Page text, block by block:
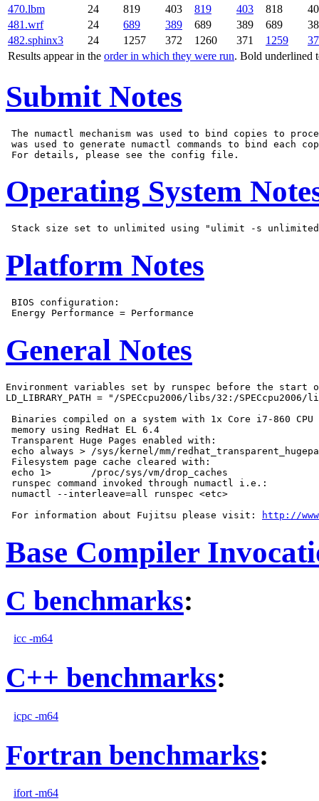
Results appear in the order in which they were run. Bold underlined
470.lbm
24 819 403 819 403 818
481.wrf
24 689 389 689 389 689
482.sphinx3
24 1257 372 1260 371 1259
Submit Notes
The numactl mechanism was used to bind copies to
was used to generate numactl commands to bind each
Operating System
Platform Notes
BIOS configuration:
General Notes
Environment variables set by runspec before the start
LD_LIBRARY_PATH = "/SPECcpu2006/libs/32:/
Binaries compiled on a system with 1x Core i7-860 CPU
memory using RedHat EL 6.4
Transparent Huge Pages enabled with:
echo always > /sys/kernel/mm/
Filesystem page cache cleared with:
echo 1>       /proc/sys/vm/drop_caches
runspec command invoked through numactl i.e.:
numactl --interleave=all runspec <etc>
For information about Fujitsu please visit:
http://
Base Compiler
C benchmarks:
icc -m64
C++ benchmarks:
icpc -m64
Fortran benchmarks:
ifort -m64